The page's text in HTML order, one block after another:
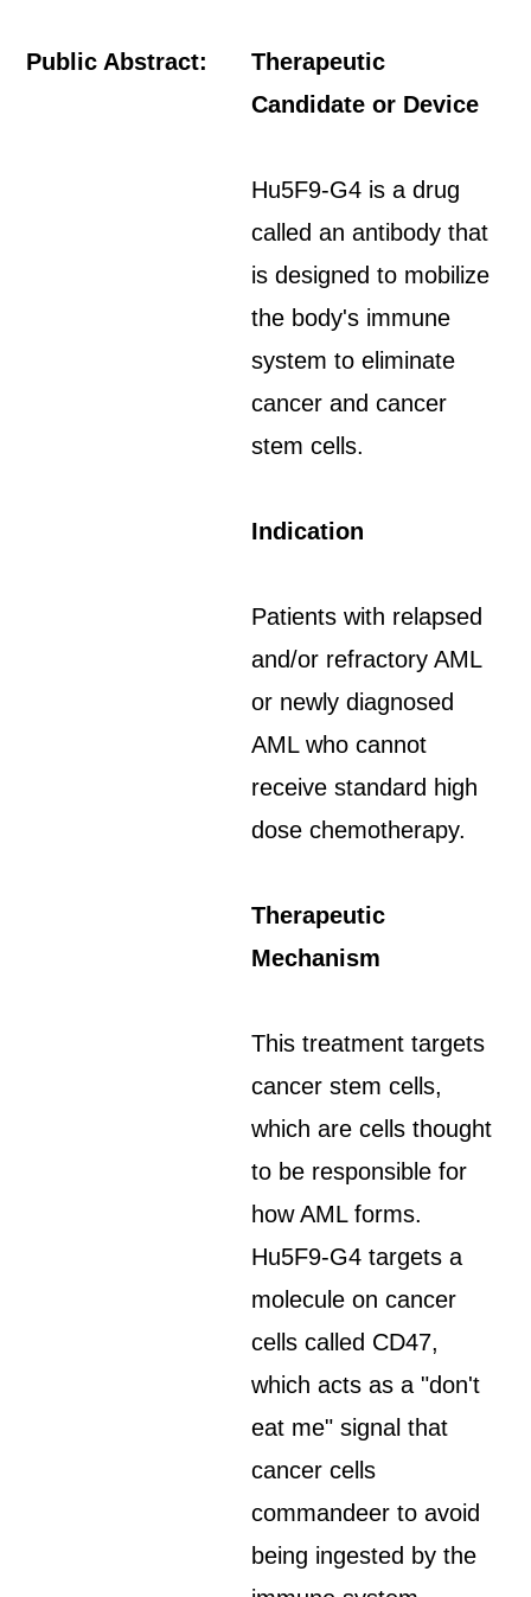
Public Abstract:
Therapeutic
Candidate or Device
Hu5F9-G4 is a drug
called an antibody that
is designed to mobilize
the body's immune
system to eliminate
cancer and cancer
stem cells.
Indication
Patients with relapsed
and/or refractory AML
or newly diagnosed
AML who cannot
receive standard high
dose chemotherapy.
Therapeutic
Mechanism
This treatment targets
cancer stem cells,
which are cells thought
to be responsible for
how AML forms.
Hu5F9-G4 targets a
molecule on cancer
cells called CD47,
which acts as a "don't
eat me" signal that
cancer cells
commandeer to avoid
being ingested by the